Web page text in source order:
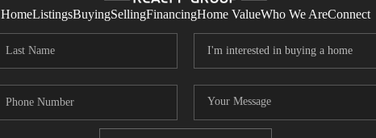
HomeListingsBuyingSellingFinancingHome ValueWho We AreConnect